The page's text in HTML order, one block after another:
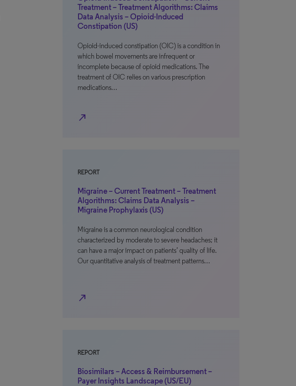
Treatment – Treatment Algorithms: Claims
Data Analysis – Opioid-Induced
Constipation (US)
Opioid-induced constipation (OIC) is a condition in
which bowel movements are infrequent or
incomplete because of opioid medications. The
treatment of OIC relies on various prescription
medications…
north_east
REPORT
Migraine – Current Treatment – Treatment
Algorithms: Claims Data Analysis –
Migraine Prophylaxis (US)
Migraine is a common neurological condition
characterized by moderate to severe headaches; it
can have a major impact on patients’ quality of life.
Our quantitative analysis of treatment patterns…
north_east
REPORT
Biosimilars – Access & Reimbursement –
Payer Insights Landscape (US/EU)